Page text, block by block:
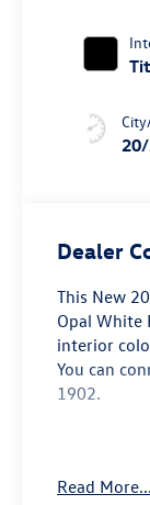
20/
Dealer
This New
Opal White
interior
You can
1902.
Read More...